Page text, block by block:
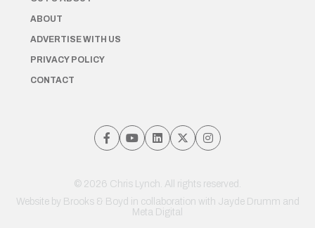
ABOUT
ADVERTISE WITH US
PRIVACY POLICY
CONTACT
© 2026 Chris Lynch. All rights reserved.
Website by Brooks & Boyd in collaboration with Jayde Drumm and
Meta Digital